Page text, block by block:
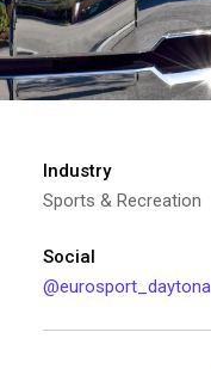
Industry
Sports & Recreation
Social
@eurosport_daytona